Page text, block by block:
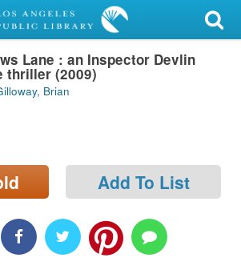
Lane : an Inspector Devlin
thriller (2009)
Brian
Add To List